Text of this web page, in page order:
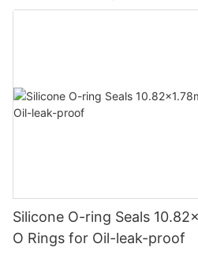
Silicone O-ring Seals
O Rings for Oil-leak-proof